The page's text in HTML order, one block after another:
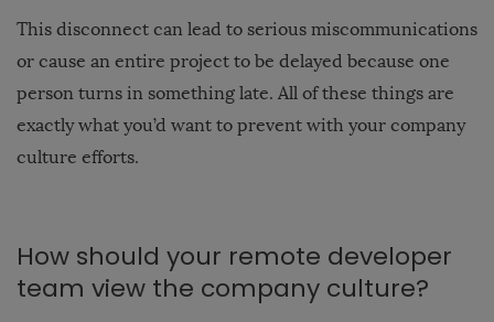
This disconnect can lead to serious miscommunications
or cause an entire project to be delayed because one
person turns in something late. All of these things are
exactly what you’d want to prevent with your company
culture efforts.
How should your remote developer
team view the company culture?